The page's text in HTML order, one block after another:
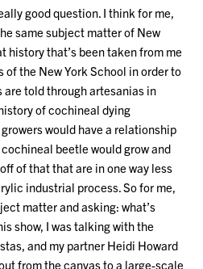
good question. I think for me,
same subject matter of New
history that’s been taken from me
the New York School in order to
told through artesanias in
of cochineal dying
would have a relationship
beetle would grow and
of that that are in one way less
industrial process. So for me,
matter and asking: what’s
show, I was talking with the
and my partner Heidi Howard
from the canvas to a large-scale